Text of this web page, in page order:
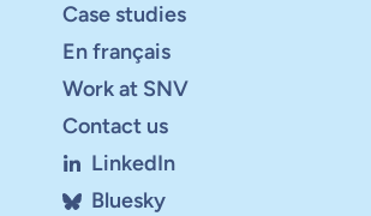
Case studies
En français
Work at SNV
Contact us
LinkedIn
Bluesky